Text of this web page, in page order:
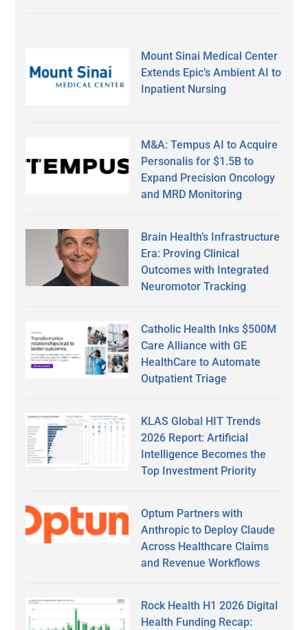
Mount Sinai Medical Center
Extends Epic’s Ambient AI to
Inpatient Nursing
M&A: Tempus AI to Acquire
Personalis for $1.5B to
Expand Precision Oncology
and MRD Monitoring
Brain Health’s Infrastructure
Era: Proving Clinical
Outcomes with Integrated
Neuromotor Tracking
Catholic Health Inks $500M
Care Alliance with GE
HealthCare to Automate
Outpatient Triage
KLAS Global HIT Trends
2026 Report: Artificial
Intelligence Becomes the
Top Investment Priority
Optum Partners with
Anthropic to Deploy Claude
Across Healthcare Claims
and Revenue Workflows
Rock Health H1 2026 Digital
Health Funding Recap: